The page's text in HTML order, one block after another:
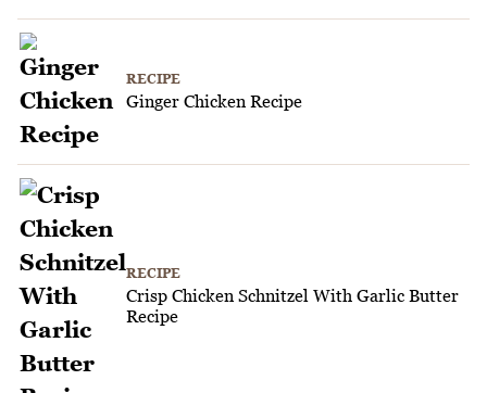
RECIPE
Ginger Chicken Recipe
RECIPE
Crisp Chicken Schnitzel With Garlic Butter
Recipe